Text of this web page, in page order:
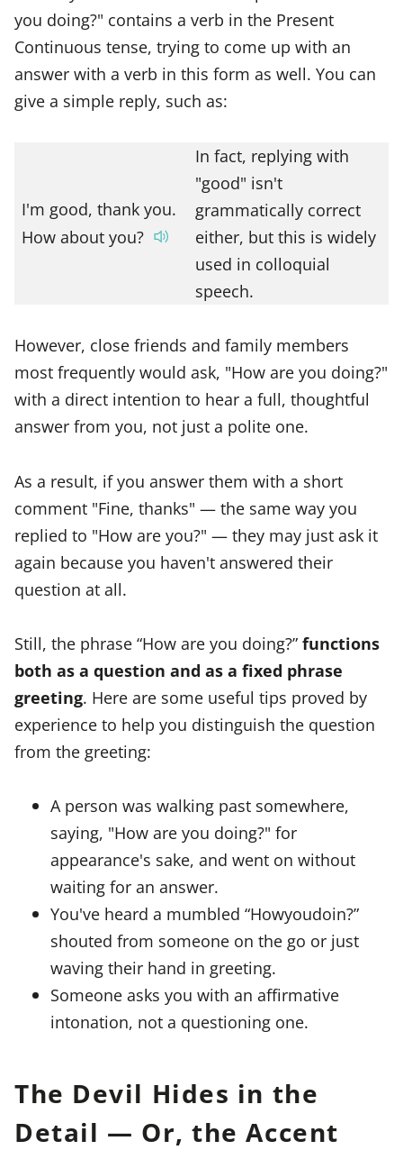
you doing?" contains a verb in the Present
Continuous tense, trying to come up with an
answer with a verb in this form as well. You can
give a simple reply, such as:
I'm good, thank you.
How about you?
In fact, replying with
"good" isn't
grammatically correct
either, but this is widely
used in colloquial
speech.
However, close friends and family members
most frequently would ask, "How are you doing?"
with a direct intention to hear a full, thoughtful
answer from you, not just a polite one.
As a result, if you answer them with a short
comment "Fine, thanks" — the same way you
replied to "How are you?" — they may just ask it
again because you haven't answered their
question at all.
Still, the phrase “How are you doing?” functions
both as a question and as a fixed phrase
greeting. Here are some useful tips proved by
experience to help you distinguish the question
from the greeting:
A person was walking past somewhere,
saying, "How are you doing?" for
appearance's sake, and went on without
waiting for an answer.
You've heard a mumbled “Howyoudoin?”
shouted from someone on the go or just
waving their hand in greeting.
Someone asks you with an affirmative
intonation, not a questioning one.
The Devil Hides in the
Detail — Or, the Accent